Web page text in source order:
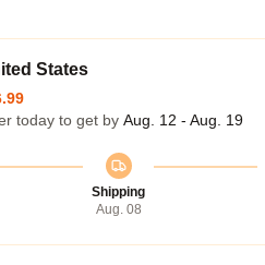
States
today to get by Aug. 12 - Aug. 19
Shipping
Aug. 08